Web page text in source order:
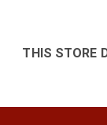
THIS STORE